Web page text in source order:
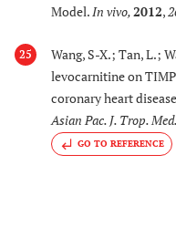
Model.In vivo,2012,
25
Wang, S-X.; Tan, L.;
levocarnitine on
coronary heart
Asian Pac. J. Trop. Med.
GO TO REFERENCE